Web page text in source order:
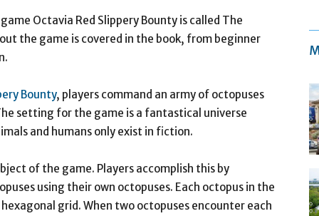
Octavia Red Slippery Bounty is called The
the game is covered in the book, from beginner
Bounty, players command an army of octopuses
setting for the game is a fantastical universe
and humans only exist in fiction.
of the game. Players accomplish this by
using their own octopuses. Each octopus in the
grid. When two octopuses encounter each